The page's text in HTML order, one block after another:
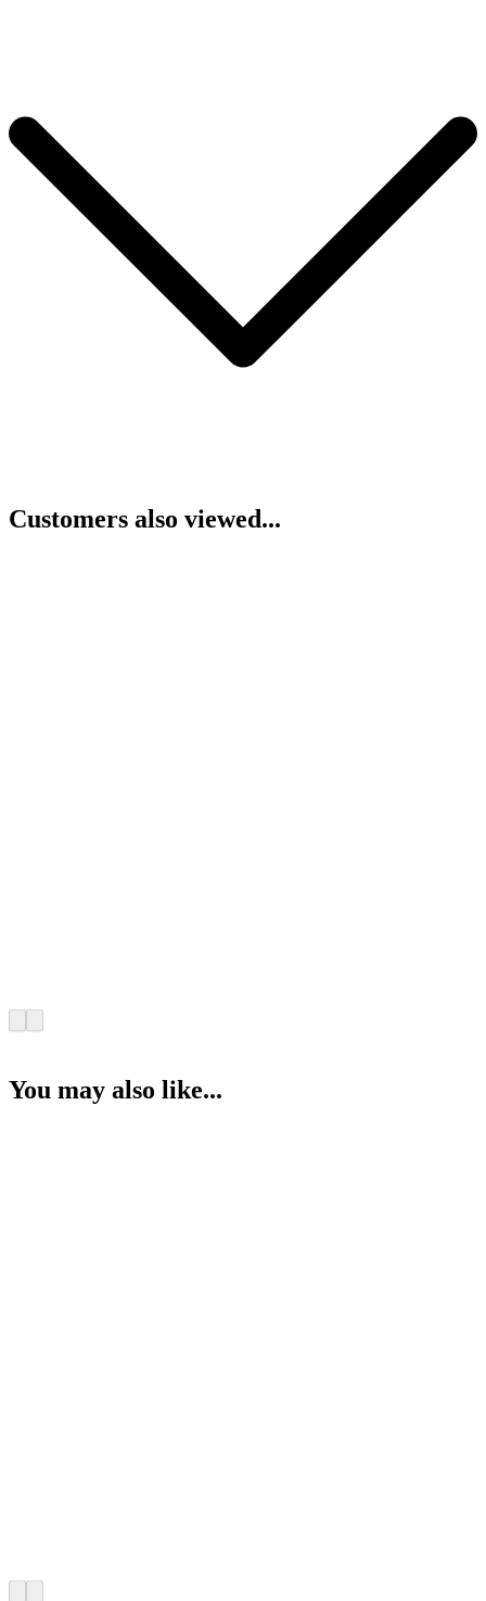
Customers also viewed...
You may also like...